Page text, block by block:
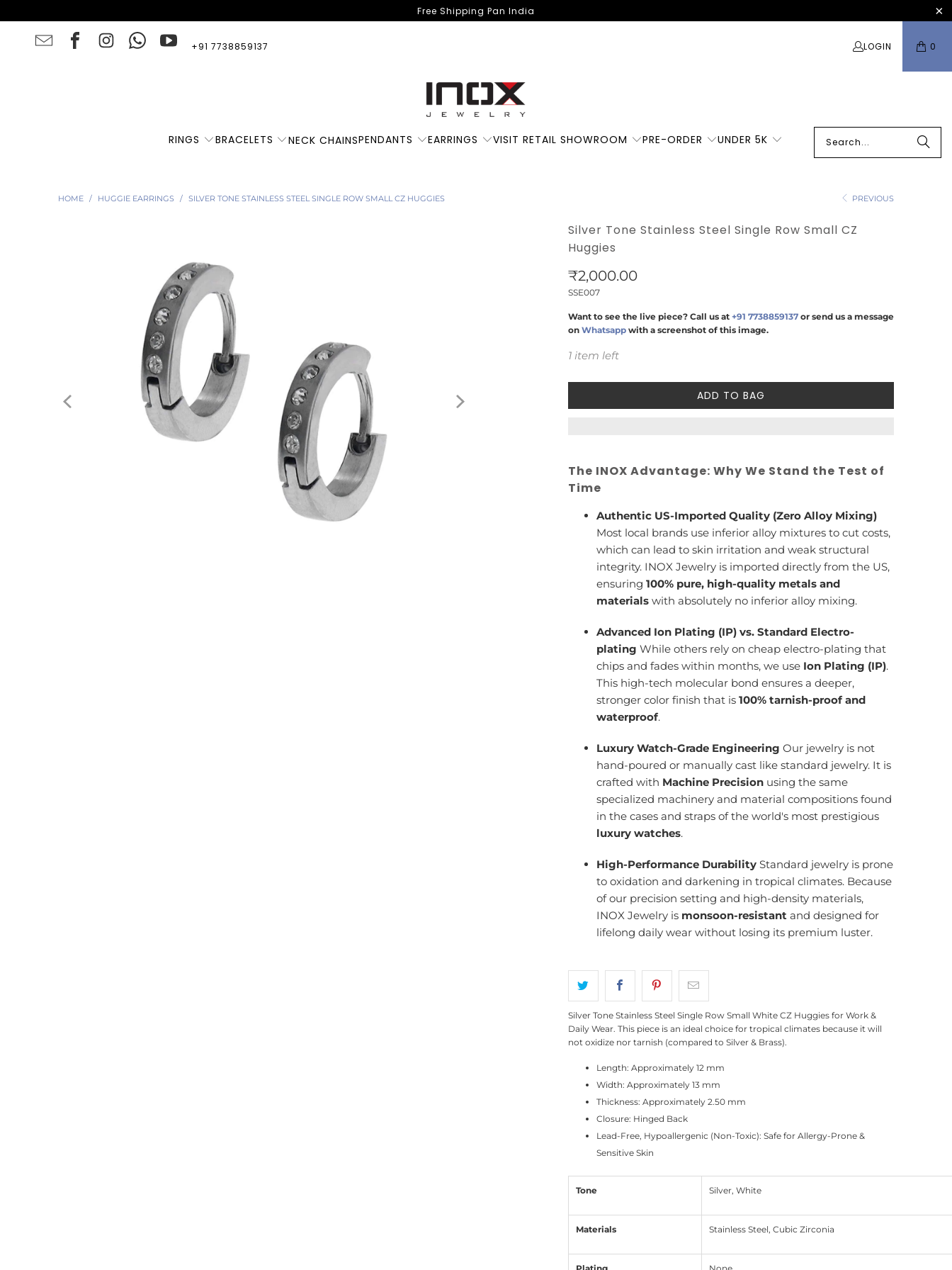
Free Shipping Pan India
+91 7738859137 LOGIN 0
RINGS BRACELETS NECK CHAINSPENDANTS EARRINGS VISIT RETAIL SHOWROOM PRE-ORDER UNDER 5K
PREVIOUS
HOME / HUGGIE EARRINGS / SILVER TONE STAINLESS STEEL SINGLE ROW SMALL CZ HUGGIES
Silver Tone Stainless Steel Single Row Small CZ
Huggies
₹2,000.00
SSE007
Want to see the live piece? Call us at +91 7738859137 or send us a message
on Whatsapp with a screenshot of this image.
1 item left
ADD TO BAG
The INOX Advantage: Why We Stand the Test of
Time
Authentic US-Imported Quality (Zero Alloy Mixing)
Most local brands use inferior alloy mixtures to cut costs,
which can lead to skin irritation and weak structural
integrity. INOX Jewelry is imported directly from the US,
ensuring 100% pure, high-quality metals and
materials with absolutely no inferior alloy mixing.
Advanced Ion Plating (IP) vs. Standard Electro-
plating While others rely on cheap electro-plating that
chips and fades within months, we use Ion Plating (IP).
This high-tech molecular bond ensures a deeper,
stronger color finish that is 100% tarnish-proof and
waterproof.
Luxury Watch-Grade Engineering Our jewelry is not
hand-poured or manually cast like standard jewelry. It is
crafted with Machine Precision using the same
specialized machinery and material compositions found
in the cases and straps of the world's most prestigious
luxury watches.
High-Performance Durability Standard jewelry is prone
to oxidation and darkening in tropical climates. Because
of our precision setting and high-density materials,
INOX Jewelry is monsoon-resistant and designed for
lifelong daily wear without losing its premium luster.
Silver Tone Stainless Steel Single Row Small White CZ Huggies for Work &
Daily Wear. This piece is an ideal choice for tropical climates because it will
not oxidize nor tarnish (compared to Silver & Brass).
Length: Approximately 12 mm
Width: Approximately 13 mm
Thickness: Approximately 2.50 mm
Closure: Hinged Back
Lead-Free, Hypoallergenic (Non-Toxic): Safe for Allergy-Prone &
Sensitive Skin
Tone Silver, White
Materials Stainless Steel, Cubic Zirconia